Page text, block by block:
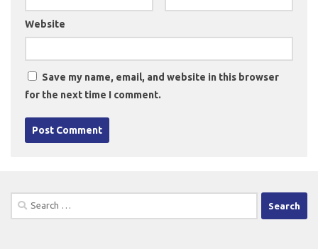
Website
Save my name, email, and website in this browser
for the next time I comment.
Search
for: